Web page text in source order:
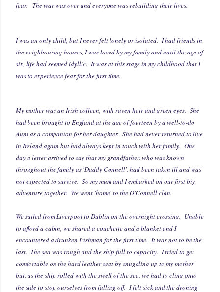
fear. The war was over and everyone was rebuilding their lives.
I was an only child, but I never felt lonely or isolated. I had friends in
the neighbouring houses, I was loved by my family and until the age of
six, life had seemed idyllic. It was at this stage in my childhood that I
was to experience fear for the first time.
My mother was an Irish colleen, with raven hair and green eyes. She
had been brought to England at the age of fourteen by a well-to-do
Aunt as a companion for her daughter. She had never returned to live
in Ireland again but had always kept in touch with her family. One
day a letter arrived to say that my grandfather, who was known
throughout the family as 'Daddy Connell', had been taken ill and was
not expected to survive. So my mum and I embarked on our first big
adventure together. We went 'home' to the O'Connell clan.
We sailed from Liverpool to Dublin on the overnight crossing. Unable
to afford a cabin, we shared a couchette and a blanket and I
encountered a drunken Irishman for the first time. It was not to be the
last. The sea was rough and the ship full to capacity. I tried to get
comfortable on the hard leather seat by snuggling up to my mother
but, as the ship rolled with the swell of the sea, we had to cling onto
the side to stop ourselves from falling off. I felt sick and the droning